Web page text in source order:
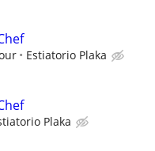
Estiatorio Plaka
Plaka